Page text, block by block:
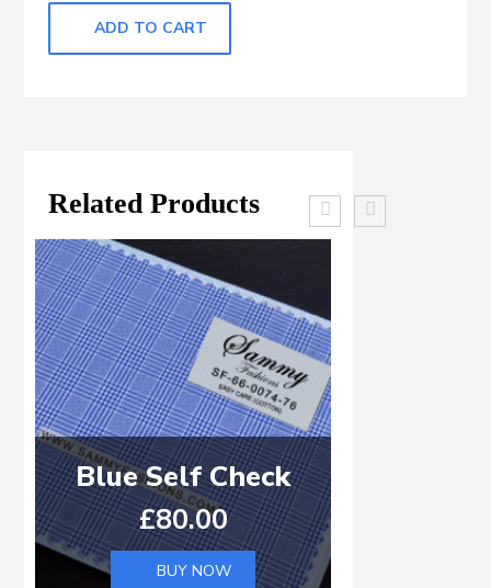
ADD TO CART
Related Products
Blue Self Check
£80.00
BUY NOW